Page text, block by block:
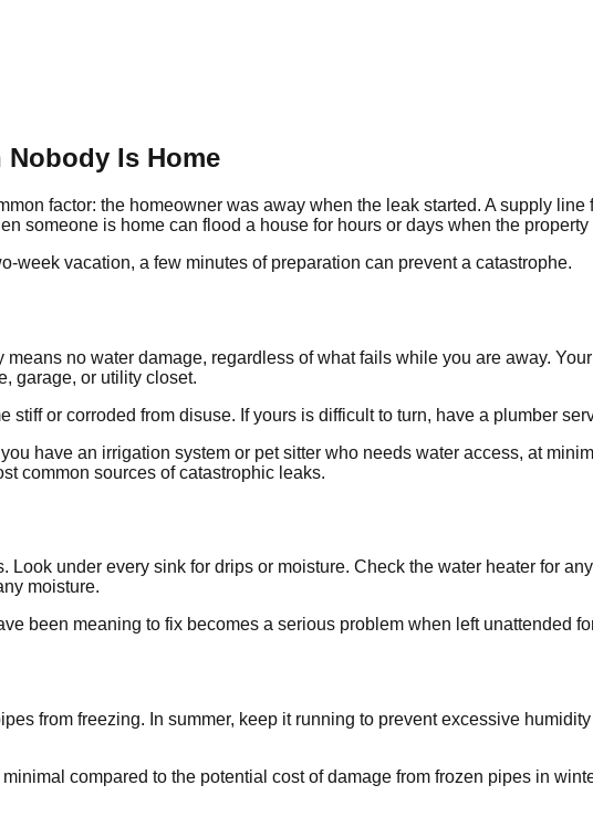
Nobody Is Home
factor: the homeowner was away when the leak started. A supply
someone is home can flood a house for hours or days when the
week vacation, a few minutes of preparation can prevent a catastrophe.
no water damage, regardless of what fails while you are away.
garage, or utility closet.
or corroded from disuse. If yours is difficult to turn, have a plumber
have an irrigation system or pet sitter who needs water access, at
common sources of catastrophic leaks.
under every sink for drips or moisture. Check the water heater for
moisture.
been meaning to fix becomes a serious problem when left unattended
from freezing. In summer, keep it running to prevent excessive
compared to the potential cost of damage from frozen pipes in